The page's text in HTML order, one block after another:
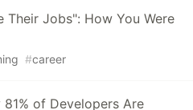
Their Jobs": How You Were
#career
81% of Developers Are